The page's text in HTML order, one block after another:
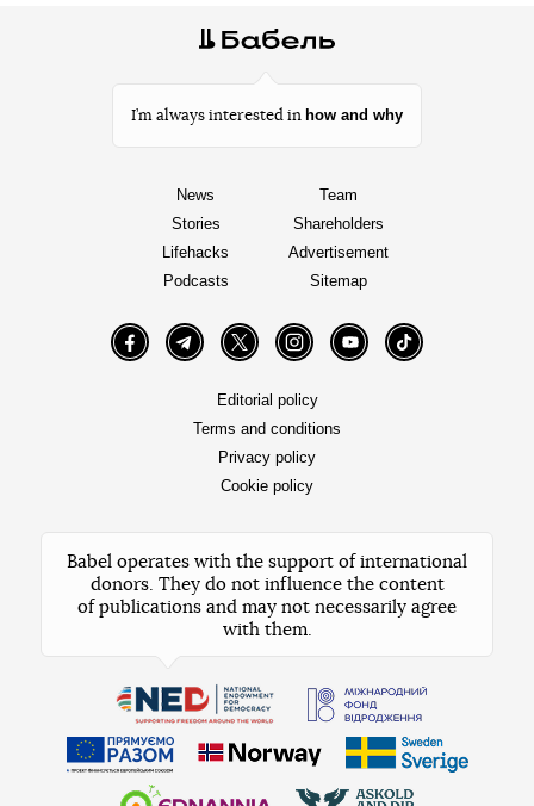
I’m always interested in how and why
News
Stories
Lifehacks
Podcasts
Team
Shareholders
Advertisement
Sitemap
FacebookTelegramTwitter InstagramYouTube TikTok
Editorial policy
Terms and conditions
Privacy policy
Cookie policy
Babel operates with the support of international
donors. They do not influence the content
of publications and may not necessarily agree
with them.